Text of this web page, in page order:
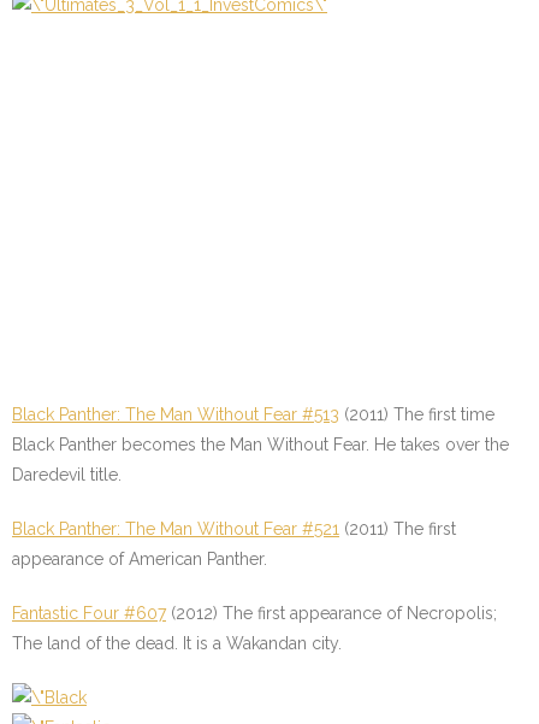
Black Panther: The Man Without Fear #513 (2011) The first time
Black Panther becomes the Man Without Fear. He takes over the
Daredevil title.
Black Panther: The Man Without Fear #521 (2011) The first
appearance of American Panther.
Fantastic Four #607 (2012) The first appearance of Necropolis;
The land of the dead. It is a Wakandan city.